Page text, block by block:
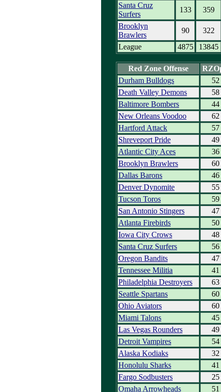
Santa Cruz
Surfers
133
359
Brooklyn
Brawlers
90
322
League
4875 13845
Red Zone Offense
Durham Bulldogs
52
Death Valley Demons
58
Baltimore Bombers
44
New Orleans Voodoo
62
Hartford Attack
57
Shreveport Pride
49
Atlantic City Aces
36
Brooklyn Brawlers
60
Dallas Barons
46
Denver Dynomite
55
Tucson Toros
59
San Antonio Stingers
47
Atlanta Firebirds
50
Iowa City Crows
48
Santa Cruz Surfers
56
Oregon Bandits
47
Tennessee Militia
41
Philadelphia Destroyers
63
Seattle Spartans
60
Ohio Aviators
60
Miami Talons
45
Las Vegas Rounders
49
Detroit Vampires
54
Alaska Kodiaks
32
Honolulu Sharks
41
Fargo Sodbusters
25
Omaha Arrowheads
51